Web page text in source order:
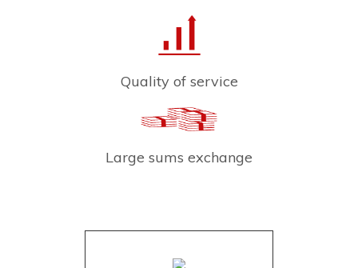
Quality of service
Large sums exchange